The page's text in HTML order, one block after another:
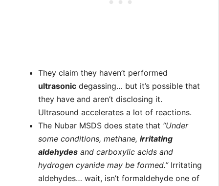
They claim they haven’t performed
ultrasonic degassing… but it’s possible that
they have and aren’t disclosing it.
Ultrasound accelerates a lot of reactions.
The Nubar MSDS does state that “Under
some conditions, methane, irritating
aldehydes and carboxylic acids and
hydrogen cyanide may be formed.”Irritating
aldehydes… wait, isn’t formaldehyde one of